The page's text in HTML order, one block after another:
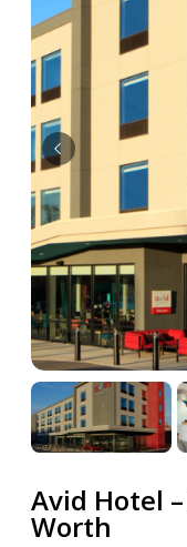
Avid Hotel
Worth